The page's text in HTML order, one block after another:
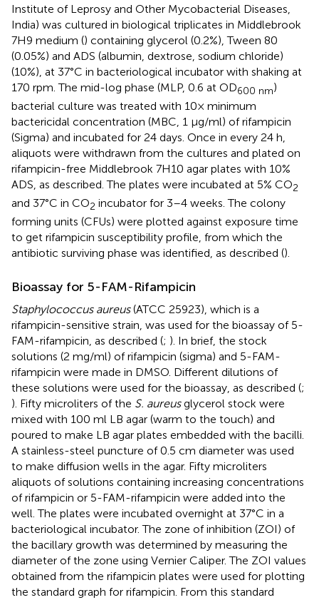
Institute of Leprosy and Other Mycobacterial Diseases,
India) was cultured in biological triplicates in Middlebrook
7H9 medium () containing glycerol (0.2%), Tween 80
(0.05%) and ADS (albumin, dextrose, sodium chloride)
(10%), at 37°C in bacteriological incubator with shaking at
170 rpm. The mid-log phase (MLP, 0.6 at OD600 nm)
bacterial culture was treated with 10× minimum
bactericidal concentration (MBC, 1 μg/ml) of rifampicin
(Sigma) and incubated for 24 days. Once in every 24 h,
aliquots were withdrawn from the cultures and plated on
rifampicin-free Middlebrook 7H10 agar plates with 10%
ADS, as described. The plates were incubated at 5% CO2
and 37°C in CO2 incubator for 3–4 weeks. The colony
forming units (CFUs) were plotted against exposure time
to get rifampicin susceptibility profile, from which the
antibiotic surviving phase was identified, as described ().
Bioassay for 5-FAM-Rifampicin
Staphylococcus aureus(ATCC 25923), which is a
rifampicin-sensitive strain, was used for the bioassay of 5-
FAM-rifampicin, as described (; ). In brief, the stock
solutions (2 mg/ml) of rifampicin (sigma) and 5-FAM-
rifampicin were made in DMSO. Different dilutions of
these solutions were used for the bioassay, as described (;
). Fifty microliters of the S. aureusglycerol stock were
mixed with 100 ml LB agar (warm to the touch) and
poured to make LB agar plates embedded with the bacilli.
A stainless-steel puncture of 0.5 cm diameter was used
to make diffusion wells in the agar. Fifty microliters
aliquots of solutions containing increasing concentrations
of rifampicin or 5-FAM-rifampicin were added into the
well. The plates were incubated overnight at 37°C in a
bacteriological incubator. The zone of inhibition (ZOI) of
the bacillary growth was determined by measuring the
diameter of the zone using Vernier Caliper. The ZOI values
obtained from the rifampicin plates were used for plotting
the standard graph for rifampicin. From this standard